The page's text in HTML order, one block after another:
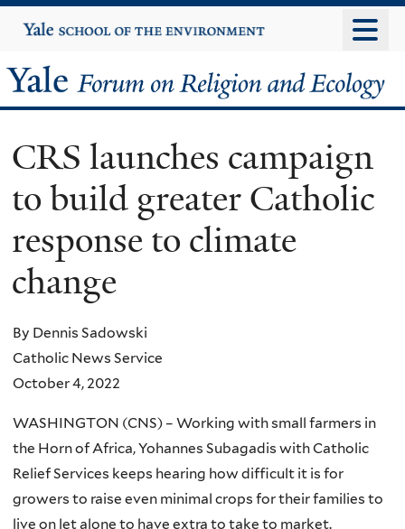
to
content
Yale
University
Yale
Forum
on
Religion
and
Ecology
CRS launches campaign
to build greater Catholic
response to climate
change
By Dennis Sadowski
Catholic News Service
October 4, 2022
WASHINGTON (CNS) – Working with small farmers in
the Horn of Africa, Yohannes Subagadis with Catholic
Relief Services keeps hearing how difficult it is for
growers to raise even minimal crops for their families to
live on let alone to have extra to take to market.